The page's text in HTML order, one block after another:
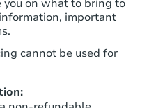
you on what to bring to
important
cannot be used for